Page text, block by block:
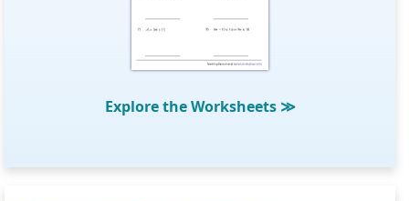
Explore the Worksheets ≫